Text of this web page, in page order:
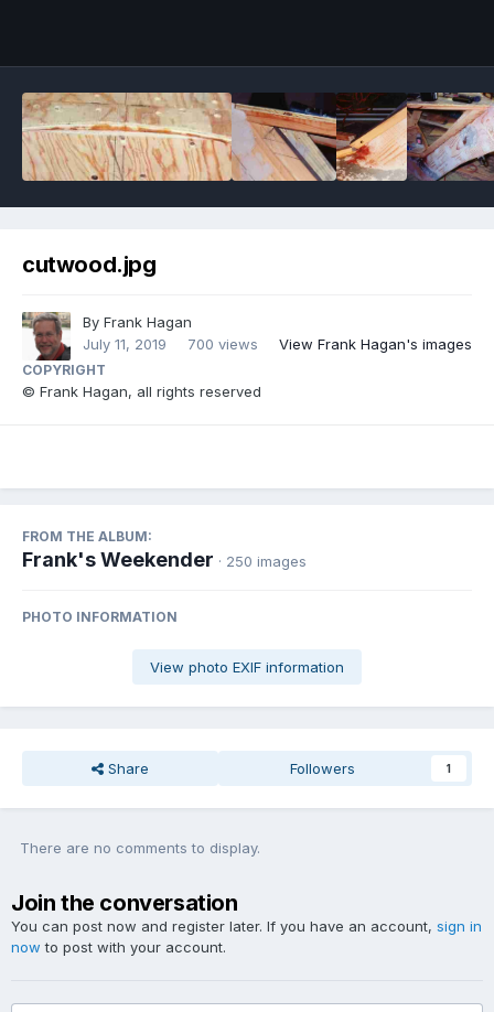
cutwood.jpg
By Frank Hagan
July 11, 2019
700 views View Frank Hagan's images
COPYRIGHT
© Frank Hagan, all rights reserved
FROM THE ALBUM:
Frank's Weekender · 250 images
PHOTO INFORMATION
View photo EXIF information
Share Followers 1
There are no comments to display.
Join the conversation
You can post now and register later. If you have an account, sign in
now to post with your account.